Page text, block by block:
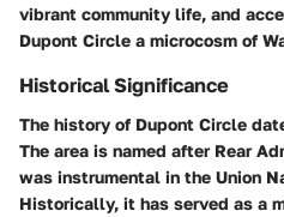
vibrant community life, and
Dupont Circle a microcosm of
Historical Significance
The history of Dupont Circle
The area is named after Rear
was instrumental in the Union
Historically, it has served as a